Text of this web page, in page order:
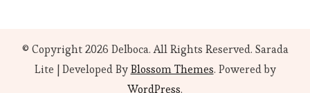
© Copyright 2026 Delboca. All Rights Reserved. Sarada
Lite | Developed ByBlossom Themes. Powered by
WordPress.